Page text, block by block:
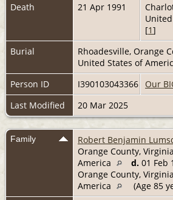
Death
21 Apr 1991
[1]
Burial
Rhoadesville, Orange
United States of
Person ID
I390103043366
Our
Last Modified
20 Mar 2025
Family Robert Benjamin
Orange County,
America
d. 01 Feb
Orange County,
America
(Age 85